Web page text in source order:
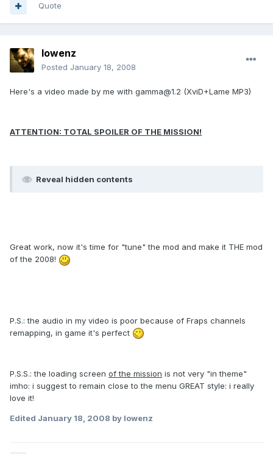
Quote
lowenz
Posted January 18, 2008
Here's a video made by me with gamma@1.2 (XviD+Lame MP3)
ATTENTION: TOTAL SPOILER OF THE MISSION!
Reveal hidden contents
Great work, now it's time for "tune" the mod and make it THE mod
of the 2008!
P.S.: the audio in my video is poor because of Fraps channels
remapping, in game it's perfect
P.S.S.: the loading screen of the mission is not very "in theme"
imho: i suggest to remain close to the menu GREAT style: i really
love it!
Edited January 18, 2008 by lowenz